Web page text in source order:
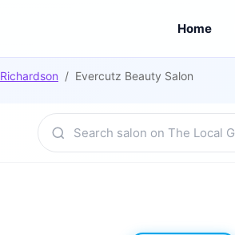
Home
Richardson / Evercutz Beauty Salon